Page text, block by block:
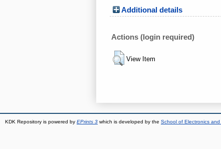
Additional details
Actions (login required)
View Item
KDK Repository is powered by EPrints 3 which is developed by the School of Electronics